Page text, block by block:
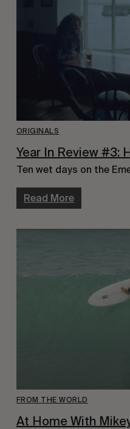
ORIGINALS
Year In Review #3:
Ten wet days on the
Read More
FROM THE WORLD
At Home With